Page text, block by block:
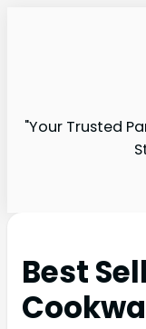
"Your Trusted
Best